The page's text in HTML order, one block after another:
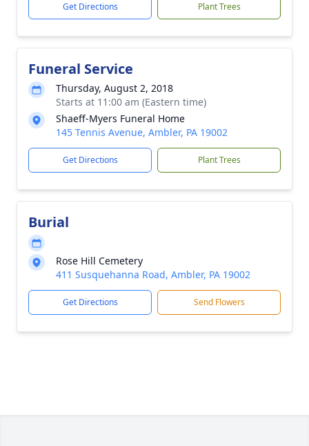
Get Directions Plant Trees
Funeral Service
Thursday, August 2, 2018
Starts at 11:00 am (Eastern time)
Shaeff-Myers Funeral Home
145 Tennis Avenue, Ambler, PA 19002
Get Directions Plant Trees
Burial
Rose Hill Cemetery
411 Susquehanna Road, Ambler, PA 19002
Get Directions Send Flowers